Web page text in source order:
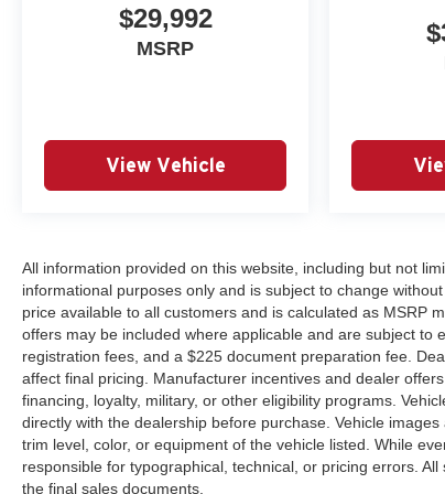
Nissan engineering and build quality. The 3.8L
transmission for responsive performance while
19,525 miles, this truck is essentially new and
lifestyle.
$29,992
MSRP
View Vehicle
All information provided on this website, including but not
informational purposes only and is subject to change
price available to all customers and is calculated as MSRP
offers may be included where applicable and are subject to
registration fees, and a $225 document preparation fee.
affect final pricing. Manufacturer incentives and dealer
financing, loyalty, military, or other eligibility programs.
directly with the dealership before purchase. Vehicle
trim level, color, or equipment of the vehicle listed. While
responsible for typographical, technical, or pricing errors.
the final sales documents.